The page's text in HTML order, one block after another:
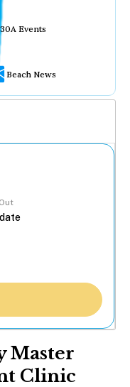
30A Events
Beach News
Master
Clinic